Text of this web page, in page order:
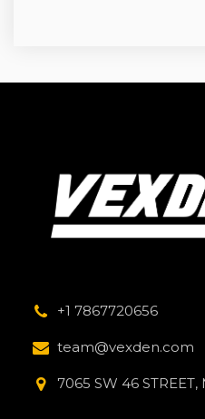
+1 7867720656
team@vexden.com
7065 SW 46 STREET,